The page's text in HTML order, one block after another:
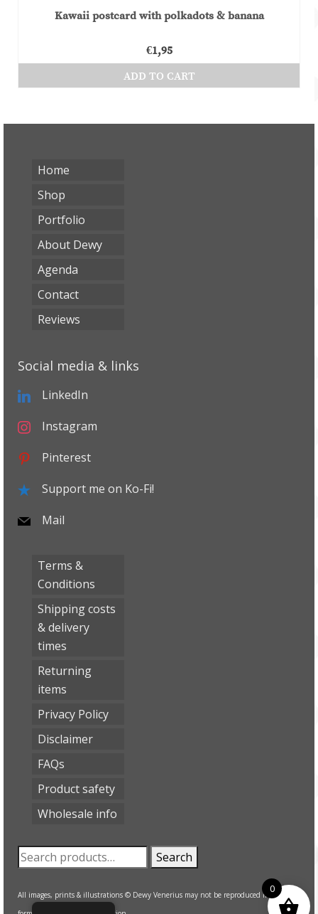
Kawaii postcard with polkadots & banana
€1,95
ADD TO CART
Home
Shop
Portfolio
About Dewy
Agenda
Contact
Reviews
Social media & links
LinkedIn
Instagram
Pinterest
Support me on Ko-Fi!
Mail
Terms &
Conditions
Shipping costs
& delivery
times
Returning
items
Privacy Policy
Disclaimer
FAQs
Product safety
Wholesale info
Search
for:
Search
All images, prints & illustrations © Dewy Venerius may not be reproduced in any
0